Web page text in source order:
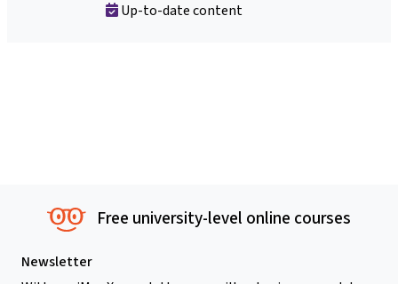
Up-to-date content
Free university-level online courses
Newsletter